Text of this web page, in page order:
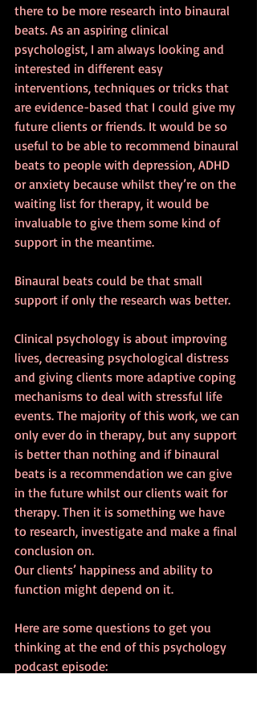
there to be more research into binaural
beats. As an aspiring clinical
psychologist, I am always looking and
interested in different easy
interventions, techniques or tricks that
are evidence-based that I could give my
future clients or friends. It would be so
useful to be able to recommend binaural
beats to people with depression, ADHD
or anxiety because whilst they’re on the
waiting list for therapy, it would be
invaluable to give them some kind of
support in the meantime.
Binaural beats could be that small
support if only the research was better.
Clinical psychology is about improving
lives, decreasing psychological distress
and giving clients more adaptive coping
mechanisms to deal with stressful life
events. The majority of this work, we can
only ever do in therapy, but any support
is better than nothing and if binaural
beats is a recommendation we can give
in the future whilst our clients wait for
therapy. Then it is something we have
to research, investigate and make a final
conclusion on.
Our clients’ happiness and ability to
function might depend on it.
Here are some questions to get you
thinking at the end of this psychology
podcast episode: